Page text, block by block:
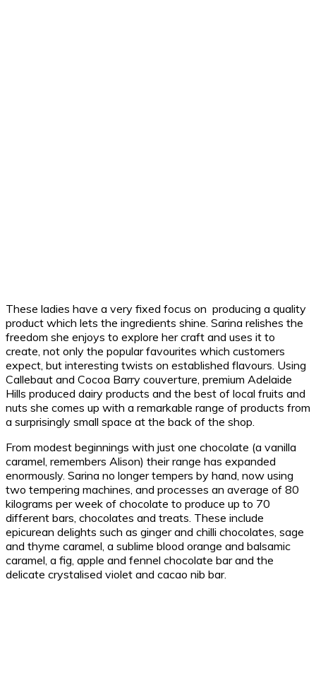
These ladies have a very fixed focus on producing a quality
product which lets the ingredients shine. Sarina relishes the
freedom she enjoys to explore her craft and uses it to
create, not only the popular favourites which customers
expect, but interesting twists on established flavours. Using
Callebaut and Cocoa Barry couverture, premium Adelaide
Hills produced dairy products and the best of local fruits and
nuts she comes up with a remarkable range of products from
a surprisingly small space at the back of the shop.
From modest beginnings with just one chocolate (a vanilla
caramel, remembers Alison) their range has expanded
enormously. Sarina no longer tempers by hand, now using
two tempering machines, and processes an average of 80
kilograms per week of chocolate to produce up to 70
different bars, chocolates and treats. These include
epicurean delights such as ginger and chilli chocolates, sage
and thyme caramel, a sublime blood orange and balsamic
caramel, a fig, apple and fennel chocolate bar and the
delicate crystalised violet and cacao nib bar.